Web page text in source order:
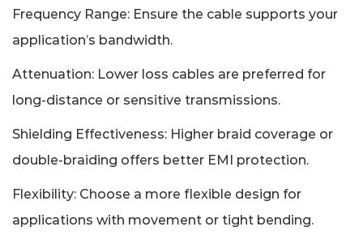
Frequency Range: Ensure the cable supports your
application’s bandwidth.
Attenuation: Lower loss cables are preferred for
long-distance or sensitive transmissions.
Shielding Effectiveness: Higher braid coverage or
double-braiding offers better EMI protection.
Flexibility: Choose a more flexible design for
applications with movement or tight bending.